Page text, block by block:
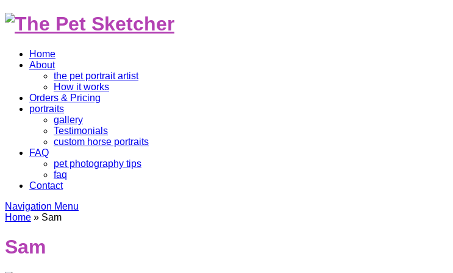
Home
About
the pet portrait artist
How it works
Orders & Pricing
portraits
gallery
Testimonials
custom horse portraits
FAQ
pet photography tips
faq
Contact
Navigation Menu
Home » Sam
Sam